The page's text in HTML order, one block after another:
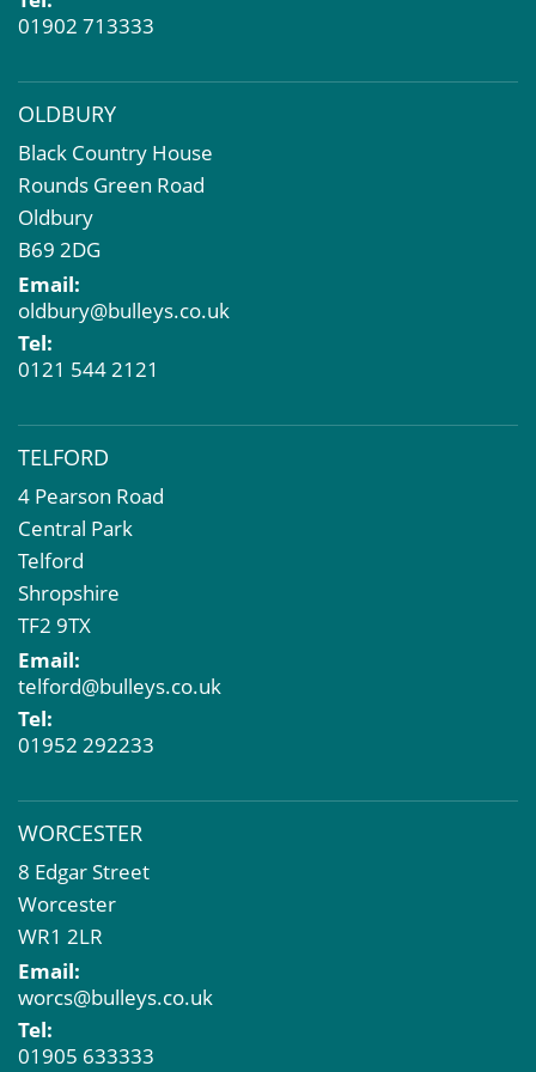
01902 713333
OLDBURY
Black Country House
Rounds Green Road
Oldbury
B69 2DG
Email:
oldbury@bulleys.co.uk
Tel:
0121 544 2121
TELFORD
4 Pearson Road
Central Park
Telford
Shropshire
TF2 9TX
Email:
telford@bulleys.co.uk
Tel:
01952 292233
WORCESTER
8 Edgar Street
Worcester
WR1 2LR
Email:
worcs@bulleys.co.uk
Tel:
01905 633333